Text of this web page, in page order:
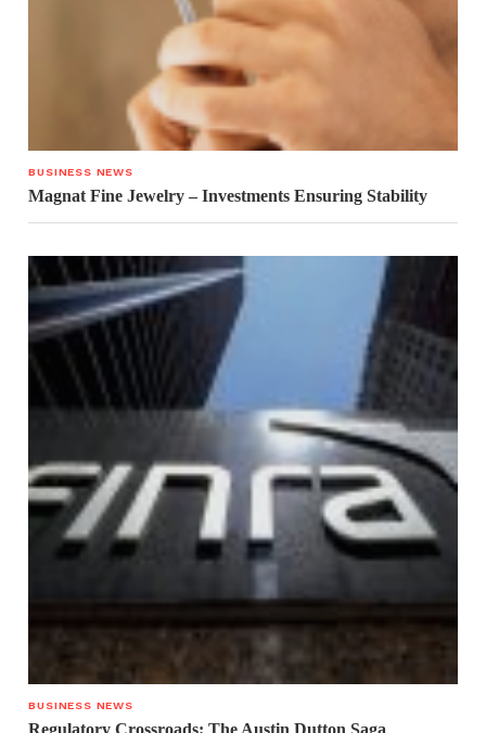
BUSINESS NEWS
Magnat Fine Jewelry – Investments Ensuring Stability
BUSINESS NEWS
Regulatory Crossroads: The Austin Dutton Saga